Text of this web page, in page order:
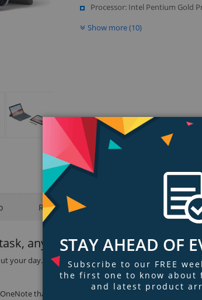
Item
Processor: Intel Pentium Gold
Show more (10)
Ratings & Reviews
anywhere
your day. Jot down ideas, help out with homework,
that can help you compute math equations.
STAY AHEAD OF
Subscribe to our FREE
the first one to know about
and latest product